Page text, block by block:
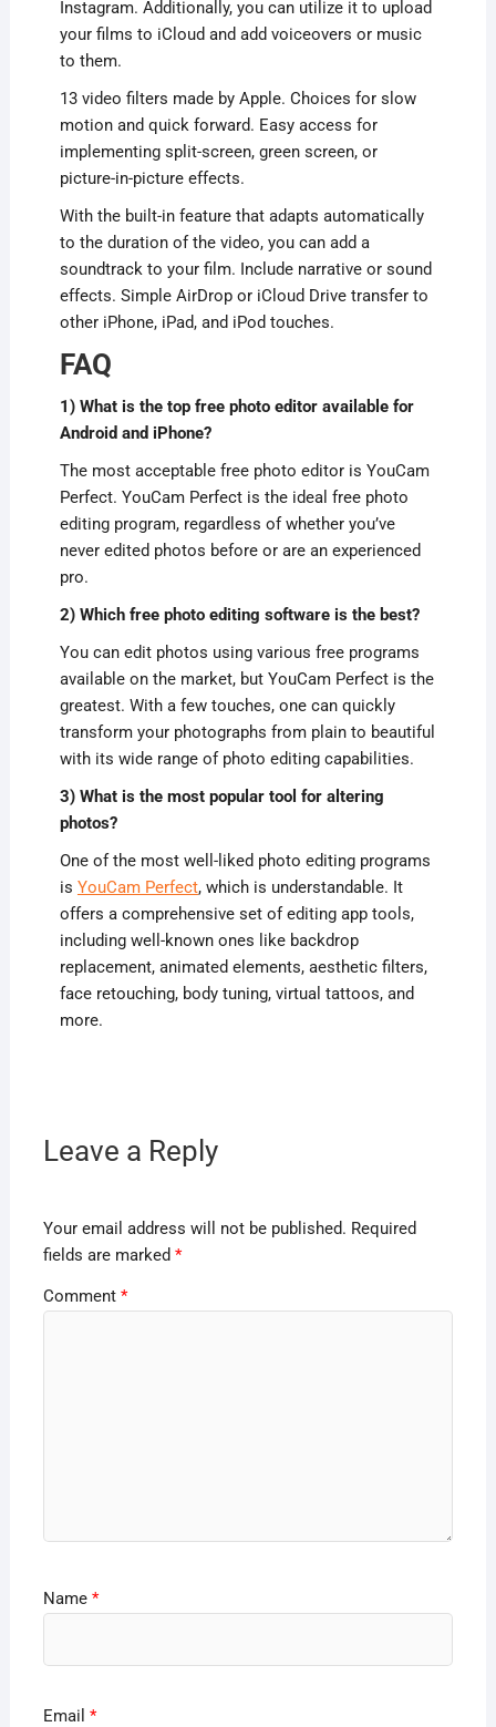
Instagram. Additionally, you can utilize it to upload
your films to iCloud and add voiceovers or music
to them.
13 video filters made by Apple. Choices for slow
motion and quick forward. Easy access for
implementing split-screen, green screen, or
picture-in-picture effects.
With the built-in feature that adapts automatically
to the duration of the video, you can add a
soundtrack to your film. Include narrative or sound
effects. Simple AirDrop or iCloud Drive transfer to
other iPhone, iPad, and iPod touches.
FAQ
1) What is the top free photo editor available for
Android and iPhone?
The most acceptable free photo editor is YouCam
Perfect. YouCam Perfect is the ideal free photo
editing program, regardless of whether you’ve
never edited photos before or are an experienced
pro.
2) Which free photo editing software is the best?
You can edit photos using various free programs
available on the market, but YouCam Perfect is the
greatest. With a few touches, one can quickly
transform your photographs from plain to beautiful
with its wide range of photo editing capabilities.
3) What is the most popular tool for altering
photos?
One of the most well-liked photo editing programs
is YouCam Perfect, which is understandable. It
offers a comprehensive set of editing app tools,
including well-known ones like backdrop
replacement, animated elements, aesthetic filters,
face retouching, body tuning, virtual tattoos, and
more.
Leave a Reply
Your email address will not be published. Required
fields are marked *
Comment *
Name *
Email *